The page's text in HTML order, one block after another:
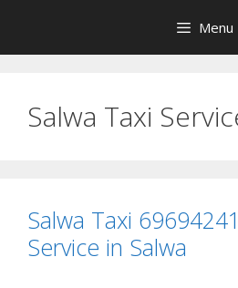
content
Menu
Salwa Taxi
Salwa Taxi
Service in Salwa